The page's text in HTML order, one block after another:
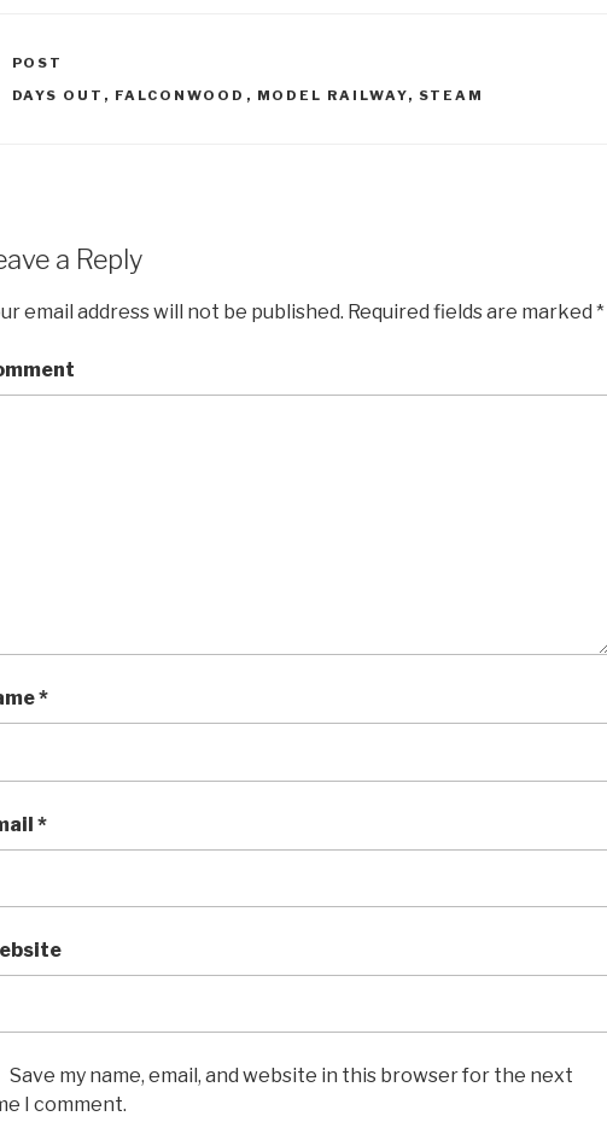
CATEGORIES
POST
TAGS
DAYS OUT , FALCONWOOD , MODEL RAILWAY, STEAM
a Reply
email address will not be published. Required fields are marked *
*
*
Save my name, email, and website in this browser for the next
I comment.